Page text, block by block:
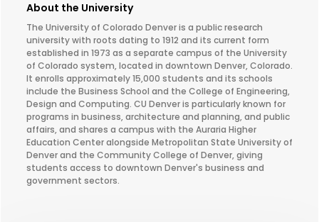
About the University
The University of Colorado Denver is a public research
university with roots dating to 1912 and its current form
established in 1973 as a separate campus of the University
of Colorado system, located in downtown Denver, Colorado.
It enrolls approximately 15,000 students and its schools
include the Business School and the College of Engineering,
Design and Computing. CU Denver is particularly known for
programs in business, architecture and planning, and public
affairs, and shares a campus with the Auraria Higher
Education Center alongside Metropolitan State University of
Denver and the Community College of Denver, giving
students access to downtown Denver's business and
government sectors.